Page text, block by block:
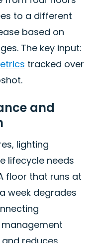
to a different
based on
The key input:
tracked over
and
lighting
lifecycle needs
floor that runs at
week degrades